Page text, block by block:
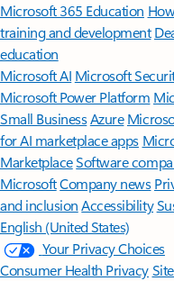
Microsoft 365 Education
training and development
education
Microsoft AI Microsoft
Microsoft Power Platform
Small BusinessAzure
for AI marketplace apps
MarketplaceSoftware
MicrosoftCompany news
and inclusion Accessibility
English (United States)
Your Privacy Choices
Consumer Health Privacy